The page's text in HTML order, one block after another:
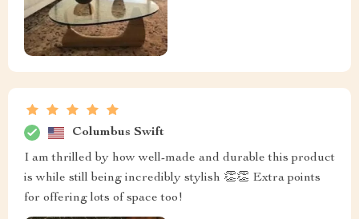
Columbus Swift
I am thrilled by how well-made and durable this product
is while still being incredibly stylish 👏👏 Extra points
for offering lots of space too!